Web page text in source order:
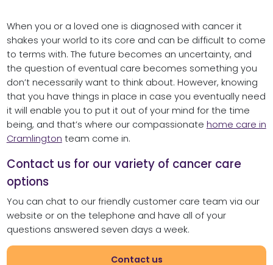
When you or a loved one is diagnosed with cancer it
shakes your world to its core and can be difficult to come
to terms with. The future becomes an uncertainty, and
the question of eventual care becomes something you
don’t necessarily want to think about. However, knowing
that you have things in place in case you eventually need
it will enable you to put it out of your mind for the time
being, and that’s where our compassionate home care in
Cramlington team come in.
Contact us for our variety of cancer care
options
You can chat to our friendly customer care team via our
website or on the telephone and have all of your
questions answered seven days a week.
Contact us